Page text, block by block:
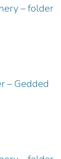
– folder
– Gedded